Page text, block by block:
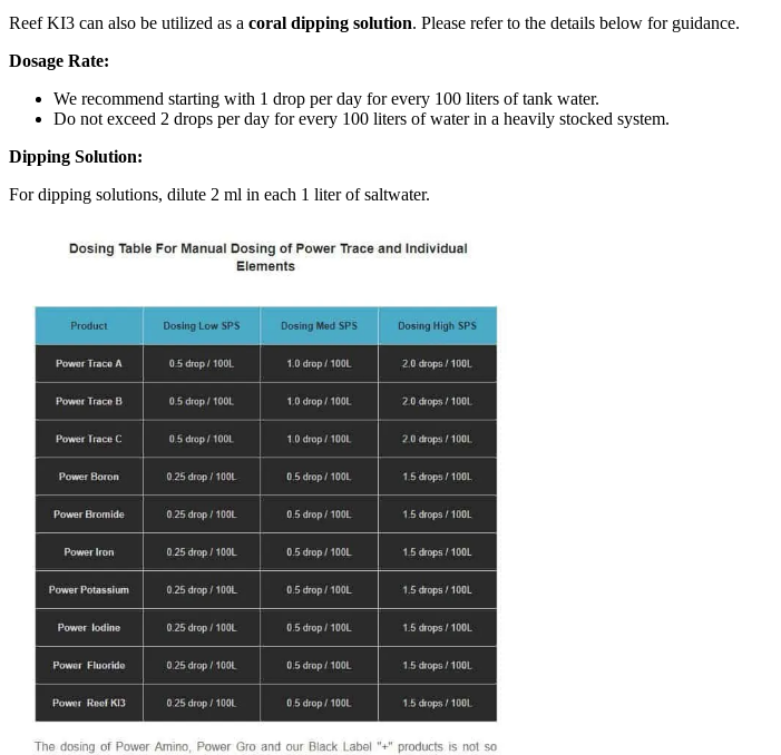
Reef KI3 can also be utilized as a coral dipping solution. Please refer to the details below for guidance.
Dosage Rate:
We recommend starting with 1 drop per day for every 100 liters of tank water.
Do not exceed 2 drops per day for every 100 liters of water in a heavily stocked system.
Dipping Solution:
For dipping solutions, dilute 2 ml in each 1 liter of saltwater.